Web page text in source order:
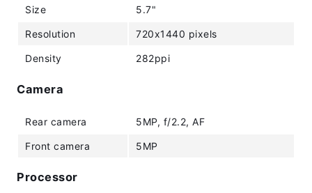
Size 5.7"
Resolution 720x1440 pixels
Density 282ppi
Camera
Rear camera 5MP, f/2.2, AF
Front camera 5MP
Processor